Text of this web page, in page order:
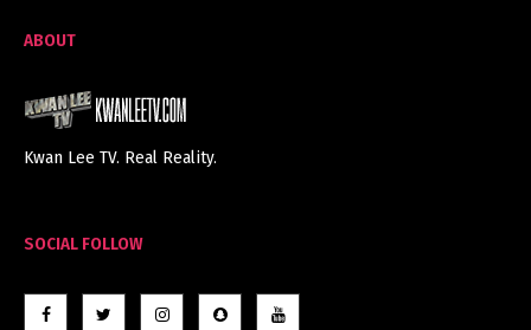
ABOUT
Kwan Lee TV. Real Reality.
SOCIAL FOLLOW